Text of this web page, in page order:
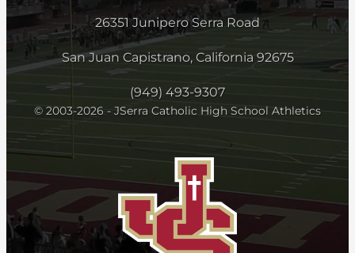
26351 Junipero Serra Road
San Juan Capistrano, California 92675
(949) 493-9307
© 2003-2026 - JSerra Catholic High School Athletics